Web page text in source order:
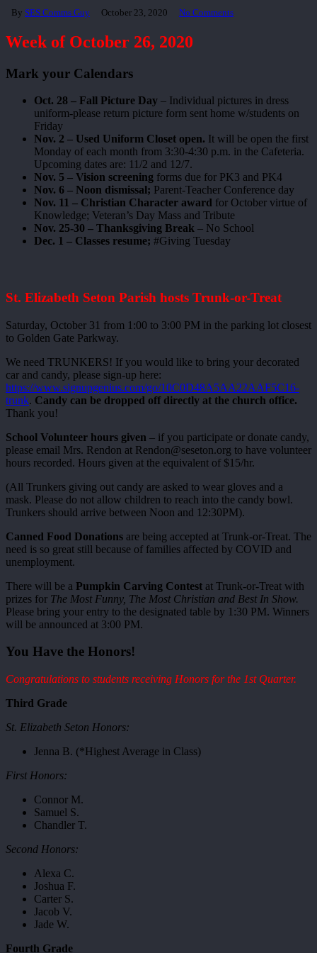
By SES Comms Guy October 23, 2020 No Comments
Week of October 26, 2020
Mark your Calendars
Oct. 28 – Fall Picture Day – Individual pictures in dress
uniform-please return picture form sent home w/students on
Friday
Nov. 2 – Used Uniform Closet open. It will be open the first
Monday of each month from 3:30-4:30 p.m. in the Cafeteria.
Upcoming dates are: 11/2 and 12/7.
Nov. 5 – Vision screening forms due for PK3 and PK4
Nov. 6 – Noon dismissal; Parent-Teacher Conference day
Nov. 11 – Christian Character award for October virtue of
Knowledge; Veteran’s Day Mass and Tribute
Nov. 25-30 – Thanksgiving Break – No School
Dec. 1 – Classes resume; #Giving Tuesday
St. Elizabeth Seton Parish hosts Trunk-or-Treat
Saturday, October 31 from 1:00 to 3:00 PM in the parking lot closest
to Golden Gate Parkway.
We need TRUNKERS! If you would like to bring your decorated
car and candy, please sign-up here:
https://www.signupgenius.com/go/10C0D48A5AA22AAF5C16-
trunk. Candy can be dropped off directly at the church office.
Thank you!
School Volunteer hours given – if you participate or donate candy,
please email Mrs. Rendon at Rendon@seseton.org to have volunteer
hours recorded. Hours given at the equivalent of $15/hr.
(All Trunkers giving out candy are asked to wear gloves and a
mask. Please do not allow children to reach into the candy bowl.
Trunkers should arrive between Noon and 12:30PM).
Canned Food Donations are being accepted at Trunk-or-Treat. The
need is so great still because of families affected by COVID and
unemployment.
There will be a Pumpkin Carving Contest at Trunk-or-Treat with
prizes for The Most Funny, The Most Christian and Best In Show.
Please bring your entry to the designated table by 1:30 PM. Winners
will be announced at 3:00 PM.
You Have the Honors!
Congratulations to students receiving Honors for the 1st Quarter.
Third Grade
St. Elizabeth Seton Honors:
Jenna B. (*Highest Average in Class)
First Honors:
Connor M.
Samuel S.
Chandler T.
Second Honors:
Alexa C.
Joshua F.
Carter S.
Jacob V.
Jade W.
Fourth Grade